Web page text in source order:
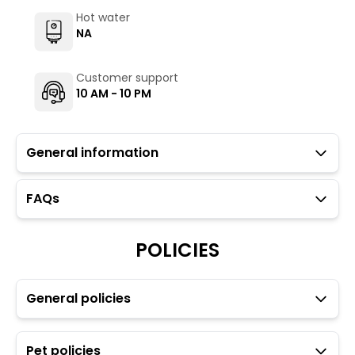
Hot water
NA
Customer support
10 AM - 10 PM
General information
bustle, making it well worth a visit.
The Hosteller's Myngl Cafe serves vegetarian options.
To maintain the backpacking culture and community
spirit we promote self service in all our cafes.
Parking is available but subject to availability (limited
FAQs
POLICIES
General policies
Pet policies